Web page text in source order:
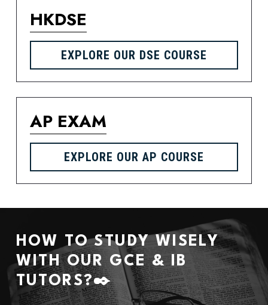
HKDSE
EXPLORE OUR DSE COURSE
AP EXAM
EXPLORE OUR AP COURSE
HOW TO STUDY WISELY
WITH OUR GCE & IB
TUTORS?✒️